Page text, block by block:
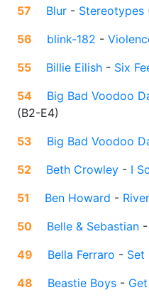
57 Blur - Stereotypes
56
blink-182 -
55
Billie Eilish - Six
54
Big Bad Voodoo
(B2-E4)
53
Big Bad Voodoo
52
Beth Crowley - I
51
Ben Howard -
50
Belle & Sebastian -
49
Bella Ferraro - Set
48
Beastie Boys -